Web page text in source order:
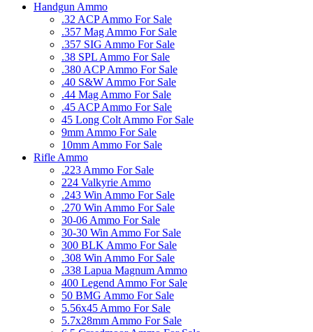
Handgun Ammo
.32 ACP Ammo For Sale
.357 Mag Ammo For Sale
.357 SIG Ammo For Sale
.38 SPL Ammo For Sale
.380 ACP Ammo For Sale
.40 S&W Ammo For Sale
.44 Mag Ammo For Sale
.45 ACP Ammo For Sale
45 Long Colt Ammo For Sale
9mm Ammo For Sale
10mm Ammo For Sale
Rifle Ammo
.223 Ammo For Sale
224 Valkyrie Ammo
.243 Win Ammo For Sale
.270 Win Ammo For Sale
30-06 Ammo For Sale
30-30 Win Ammo For Sale
300 BLK Ammo For Sale
.308 Win Ammo For Sale
.338 Lapua Magnum Ammo
400 Legend Ammo For Sale
50 BMG Ammo For Sale
5.56x45 Ammo For Sale
5.7x28mm Ammo For Sale